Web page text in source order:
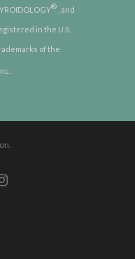
® , and
in the U.S.
of the